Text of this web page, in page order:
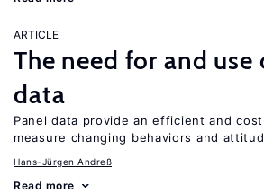
ARTICLE
The need for and use
data
Panel data provide an efficient and
measure changing behaviors and
Hans-Jürgen Andreß
Read more